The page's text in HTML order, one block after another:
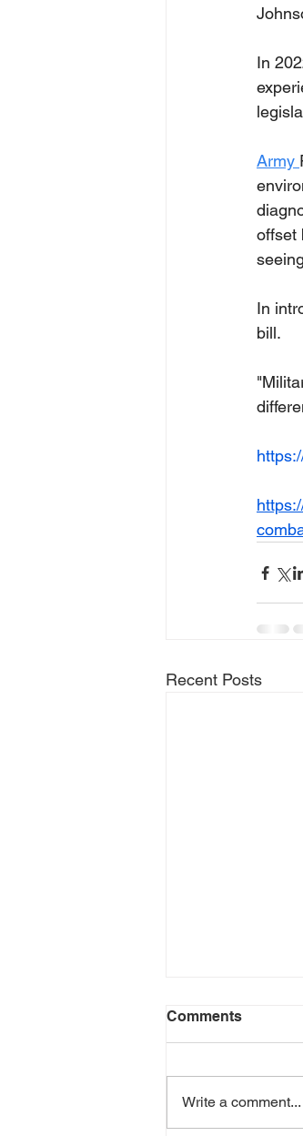
In
Army
offset
In
bill.
Recent Posts
Comments
Write a comment...